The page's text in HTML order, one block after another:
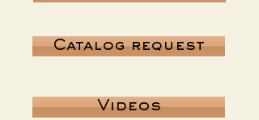
Catalog request
Videos